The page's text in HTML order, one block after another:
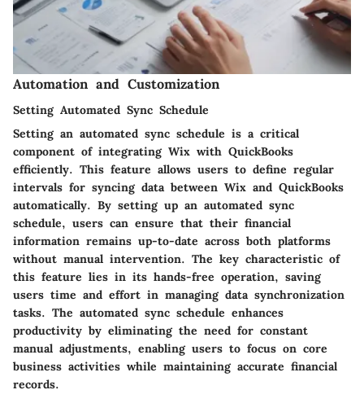
Automation and Customization
Setting Automated Sync Schedule
Setting an automated sync schedule is a critical
component of integrating Wix with QuickBooks
efficiently. This feature allows users to define regular
intervals for syncing data between Wix and QuickBooks
automatically. By setting up an automated sync
schedule, users can ensure that their financial
information remains up-to-date across both platforms
without manual intervention. The key characteristic of
this feature lies in its hands-free operation, saving
users time and effort in managing data synchronization
tasks. The automated sync schedule enhances
productivity by eliminating the need for constant
manual adjustments, enabling users to focus on core
business activities while maintaining accurate financial
records.